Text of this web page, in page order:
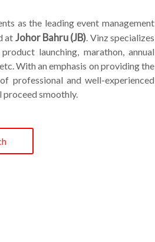
as the leading event management
at Johor Bahru (JB). Vinz specializes
launching, marathon, annual
With an emphasis on providing the
professional and well-experienced
proceed smoothly.